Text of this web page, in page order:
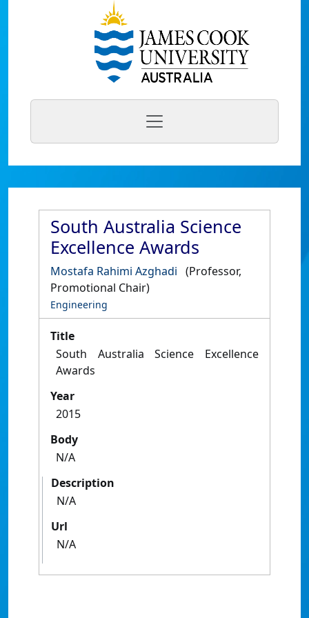
South Australia Science
Excellence Awards
Mostafa Rahimi Azghadi (Professor,
Promotional Chair)
Engineering
Title
South Australia Science Excellence
Awards
Year
2015
Body
N/A
Description
N/A
Url
N/A